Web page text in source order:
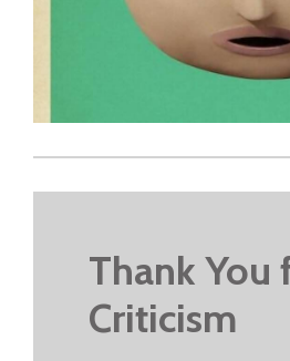
Thank
Criticism